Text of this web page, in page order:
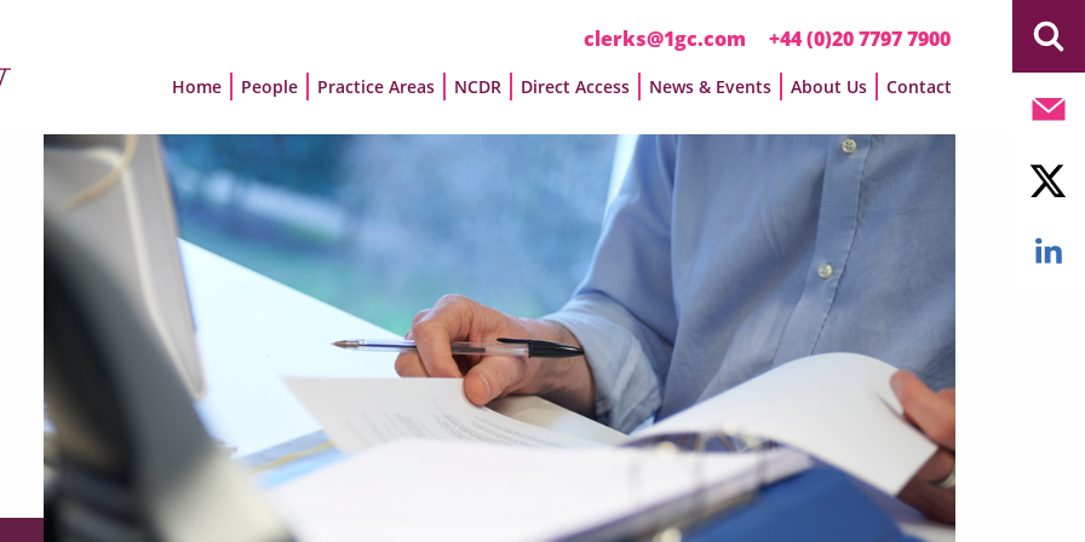
clerks@1gc.com +44 (0)20 7797 7900
Home People Practice Areas NCDR Direct Access News & Events About Us Contact